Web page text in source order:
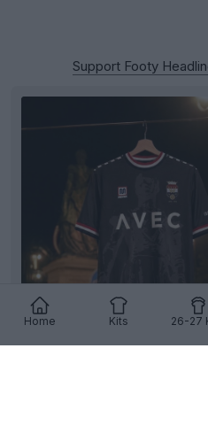
Home Kits 26-27
Support Footy